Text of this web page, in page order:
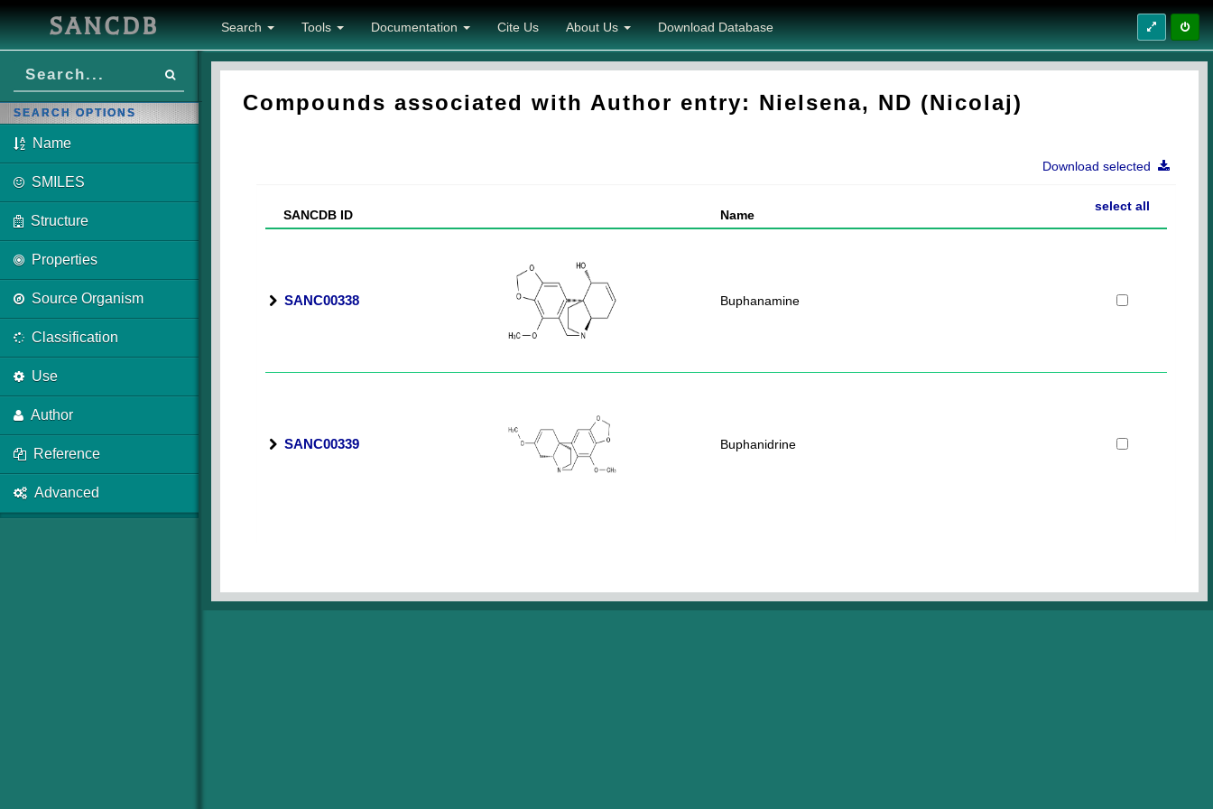
SANCDB Search Tools Documentation Cite Us About Us Download Database
SEARCH OPTIONS
Name
SMILES
Structure
Properties
Source Organism
Classification
Use
Author
Reference
Advanced
Compounds associated with Author entry: Nielsena, ND (Nicolaj)
Download selected
SANCDB ID Name
select all
SANC00338 Buphanamine
SANC00339 Buphanidrine